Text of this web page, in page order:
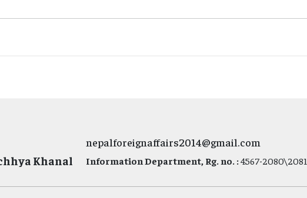
Khanal
nepalforeignaffairs2014@gmail.com
Information Department, Rg. no. :4567-2080\2081